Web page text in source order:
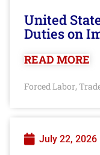
United
Duties on
READ MORE
Forced Labor,
July 22, 2026